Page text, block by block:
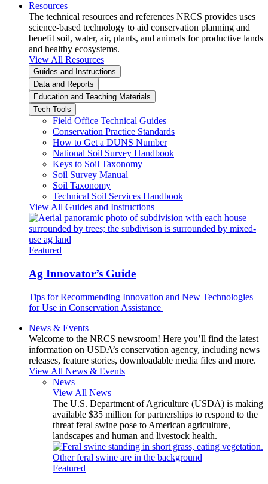
Resources
The technical resources and references NRCS provides uses
science-based technology to aid conservation planning and
benefit soil, water, air, plants, and animals for productive lands
and healthy ecosystems.
View All Resources
Guides and Instructions
Data and Reports
Education and Teaching Materials
Tech Tools
Field Office Technical Guides
Conservation Practice Standards
How to Get a DUNS Number
National Soil Survey Handbook
Keys to Soil Taxonomy
Soil Survey Manual
Soil Taxonomy
Technical Soil Services Handbook
View All Guides and Instructions
Featured
Ag Innovator’s Guide
Tips for Recommending Innovation and New Technologies
for Use in Conservation Assistance
News & Events
Welcome to the NRCS newsroom! Here you’ll find the latest
information on USDA’s conservation agency, including news
releases, feature stories, downloadable media files and more.
View All News & Events
News
View All News
The U.S. Department of Agriculture (USDA) is making
available $35 million for partnerships to respond to the
threat feral swine pose to American agriculture,
landscapes and human and livestock health.
Featured